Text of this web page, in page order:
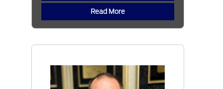
Read More